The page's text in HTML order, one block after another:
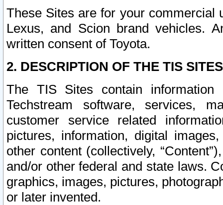
These Sites are for your commercial
Lexus, and Scion brand vehicles.
written consent of Toyota.
2. DESCRIPTION OF THE TIS
The TIS Sites contain
Techstream software, services,
customer service related
pictures, information, digital
other content (collectively,
and/or other federal and state laws.
graphics, images, pictures,
or later invented.